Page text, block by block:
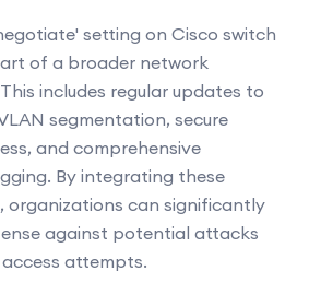
setting on Cisco switch
of a broader network
includes regular updates to
segmentation, secure
and comprehensive
By integrating these
organizations can significantly
against potential attacks
attempts.